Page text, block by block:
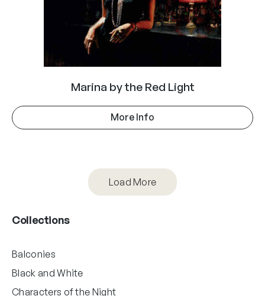
Marina by the Red Light
More Info
Load More
Collections
Balconies
Black and White
Characters of the Night